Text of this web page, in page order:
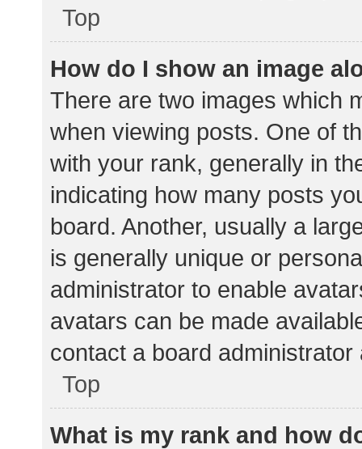
Top
How do I show an image
There are two images which
when viewing posts. One of
with your rank, generally in
indicating how many posts
board. Another, usually a
is generally unique or
administrator to enable
avatars can be made
contact a board
Top
What is my rank and how